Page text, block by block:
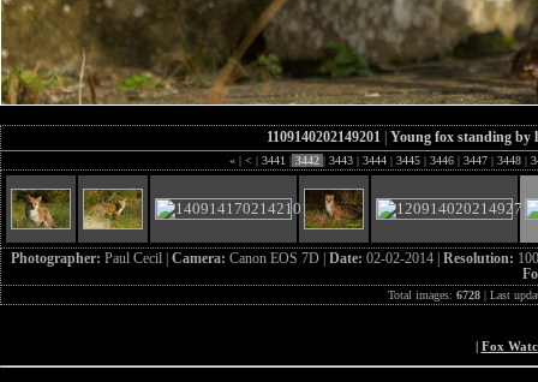
1109140202149201 Young fox standing by
« | < | 3441 | 3442 | 3443 | 3444 | 3445 | 3446 | 3447 | 3448 |
Photographer: Paul Cecil | Camera: Canon EOS 7D | Date: 02-02-2014 | Resolution:
Total images: 6728| Last
| Fox